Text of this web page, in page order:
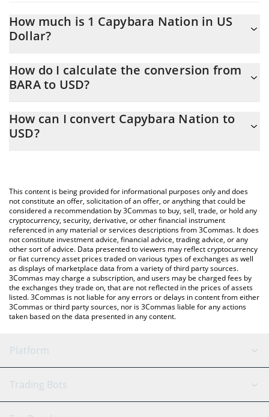
How much is 1 Capybara Nation in US
Dollar?
At this moment, 1 Capybara Nation equals 1.0291e-7 USD
How do I calculate the conversion from
BARA to USD?
calculate the conversion price of BARA to USD by simply
entering the amount of Capybara Nation in the corresponding
the latest Capybara Nation price in major fiat and crypto
currencies.
How can I convert Capybara Nation to
USD?
This content is being provided for informational purposes only and does
not constitute an offer, solicitation of an offer, or anything that could be
considered a recommendation by 3Commas to buy, sell, trade, or hold any
cryptocurrency, security, derivative, or other financial instrument
referenced in any material or services descriptions from 3Commas. It does
not constitute investment advice, financial advice, trading advice, or any
other sort of advice. Data presented to viewers may reflect cryptocurrency
or fiat currency asset prices traded on various types of exchanges as well
as displays of marketplace data from a variety of third party sources.
3Commas may charge a subscription, and users may be charged fees by
the exchanges they trade on, that are not reflected in the prices of assets
listed. 3Commas is not liable for any errors or delays in content from either
3Commas or third party sources, nor is 3Commas liable for any actions
taken based on the data presented in any content.
Platform
GRID Bot
Trading Bots